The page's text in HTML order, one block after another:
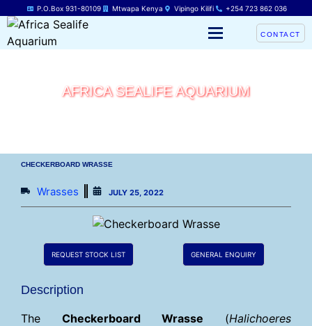
P.O.Box 931-80109 Mtwapa Kenya Vipingo Kilifi +254 723 862 036
CONTACT
AFRICA SEALIFE AQUARIUM
CHECKERBOARD WRASSE
Wrasses JULY 25, 2022
REQUEST STOCK LIST GENERAL ENQUIRY
Description
The Checkerboard Wrasse (Halichoeres